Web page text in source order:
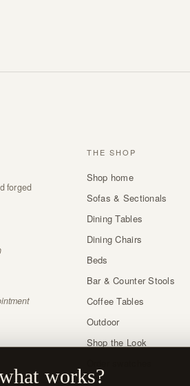
forged
THE SHOP
Shop home
Sofas & Sectionals
Dining Tables
Dining Chairs
Beds
Bar & Counter Stools
Coffee Tables
Outdoor
Shop the Look
works?